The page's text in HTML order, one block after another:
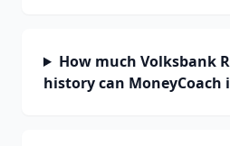
How much Volksbank
history can MoneyCoach